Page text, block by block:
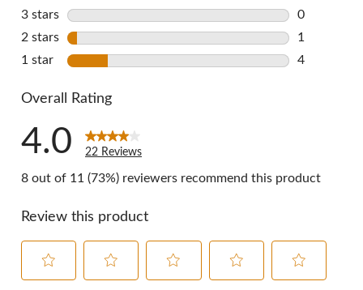
3 reviews
3 stars stars
0
0 reviews
2 stars stars
1
1 review
1 star stars
4
Overall Rating
4.0 22 Reviews
8 out of 11 (73%) reviewers recommend this product
Review this product